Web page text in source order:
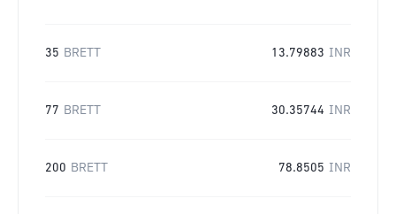
35 BRETT 13.79883 INR
77 BRETT 30.35744 INR
200 BRETT 78.8505 INR